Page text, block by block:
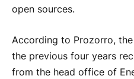
open sources.
According to Prozorro,
the previous four years
from the head office of